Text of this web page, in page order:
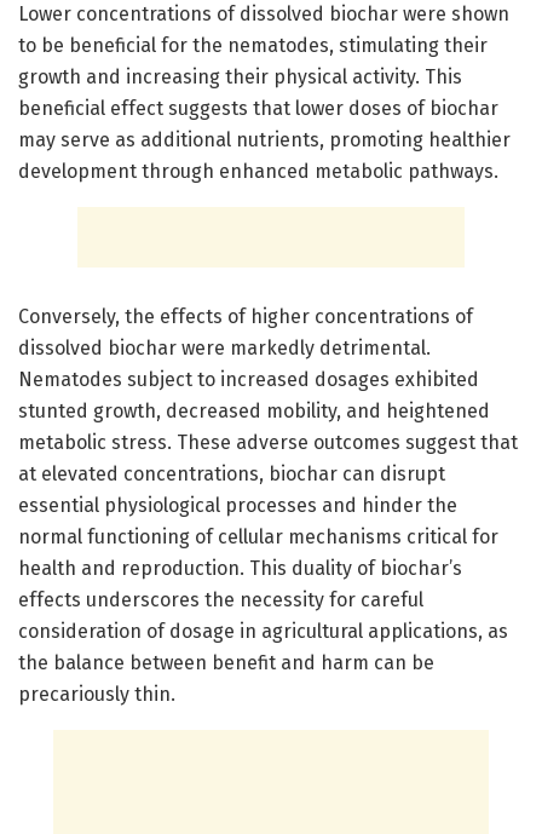
Lower concentrations of dissolved biochar were shown
to be beneficial for the nematodes, stimulating their
growth and increasing their physical activity. This
beneficial effect suggests that lower doses of biochar
may serve as additional nutrients, promoting healthier
development through enhanced metabolic pathways.
Conversely, the effects of higher concentrations of
dissolved biochar were markedly detrimental.
Nematodes subject to increased dosages exhibited
stunted growth, decreased mobility, and heightened
metabolic stress. These adverse outcomes suggest that
at elevated concentrations, biochar can disrupt
essential physiological processes and hinder the
normal functioning of cellular mechanisms critical for
health and reproduction. This duality of biochar’s
effects underscores the necessity for careful
consideration of dosage in agricultural applications, as
the balance between benefit and harm can be
precariously thin.